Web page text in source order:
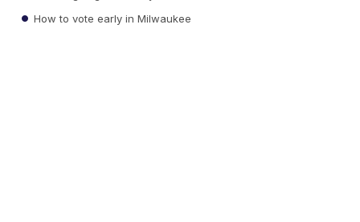
How to vote early in Milwaukee